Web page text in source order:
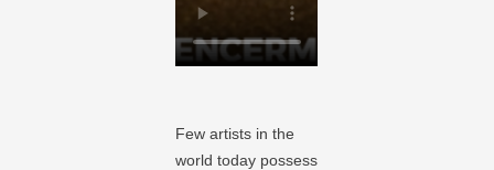
Few artists in the
world today possess